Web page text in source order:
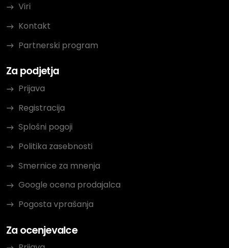
Viri
Kontakt
Partnerski program
Za podjetja
Prijava
Registracija
Splošni pogoji
Politika zasebnosti
Smernice za mnenja
Google ocena prodajalca
Pogosta vprašanja
Za ocenjevalce